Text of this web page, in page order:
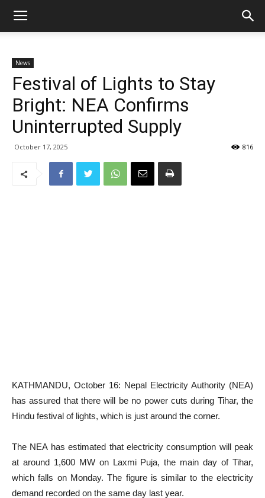
News
Festival of Lights to Stay
Bright: NEA Confirms
Uninterrupted Supply
October 17, 2025 816
KATHMANDU, October 16: Nepal Electricity Authority (NEA)
has assured that there will be no power cuts during Tihar, the
Hindu festival of lights, which is just around the corner.
The NEA has estimated that electricity consumption will peak
at around 1,600 MW on Laxmi Puja, the main day of Tihar,
which falls on Monday. The figure is similar to the electricity
demand recorded on the same day last year.